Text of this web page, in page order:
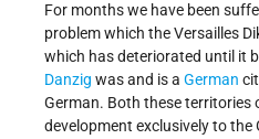
For months we have been
problem which the Versailles
which has deteriorated until it
Danzig was and is a German
German. Both these territories
development exclusively to the